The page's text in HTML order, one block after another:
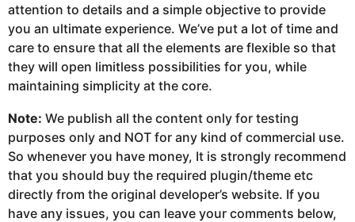
attention to details and a simple objective to provide
you an ultimate experience. We’ve put a lot of time and
care to ensure that all the elements are flexible so that
they will open limitless possibilities for you, while
maintaining simplicity at the core.
Note: We publish all the content only for testing
purposes only and NOT for any kind of commercial use.
So whenever you have money, It is strongly recommend
that you should buy the required plugin/theme etc
directly from the original developer’s website. If you
have any issues, you can leave your comments below,